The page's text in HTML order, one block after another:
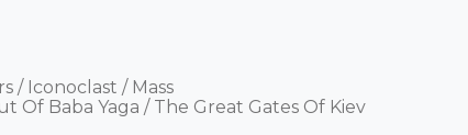
/ Iconoclast / Mass
Of Baba Yaga / The Great Gates Of Kiev